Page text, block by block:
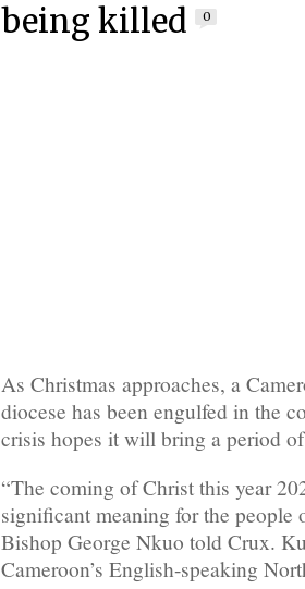
being killed
0
As Christmas approaches, a
diocese has been engulfed in the
crisis hopes it will bring a period
“The coming of Christ this year
significant meaning for the people
Bishop George Nkuo told Crux.
Cameroon’s English-speaking